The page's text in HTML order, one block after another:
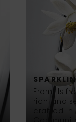
From its
rich and
crafted in